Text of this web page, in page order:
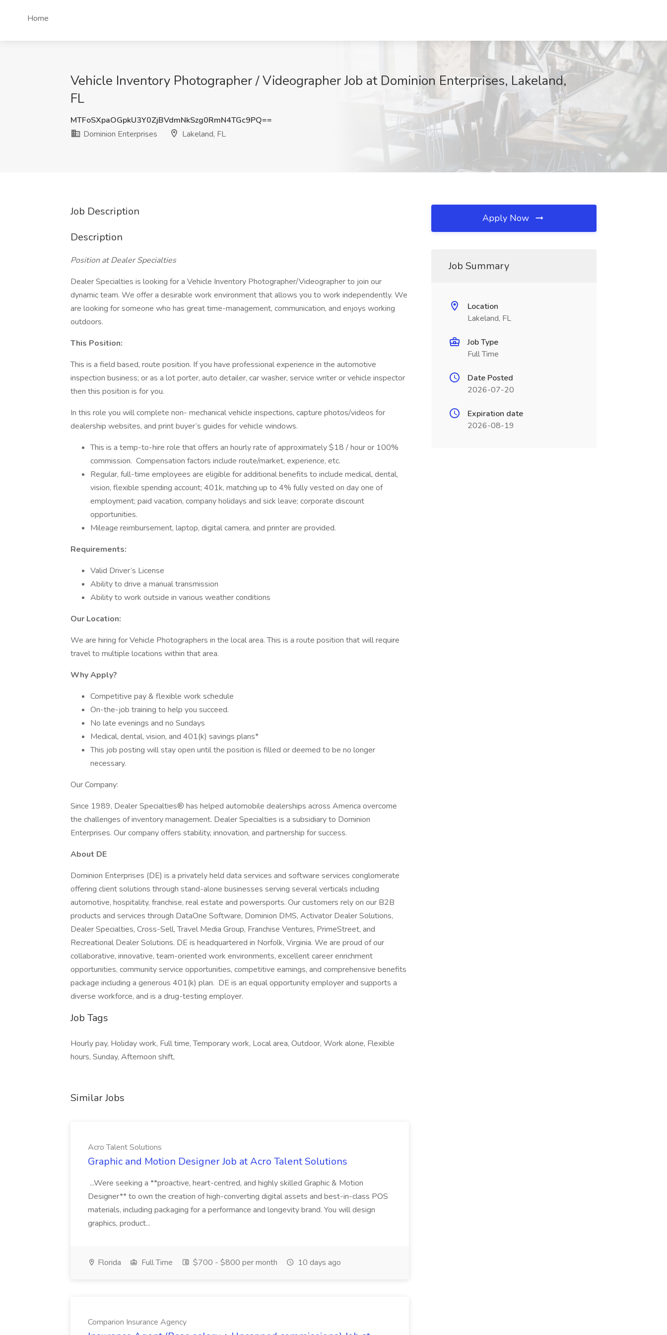
Home
Vehicle Inventory Photographer / Videographer Job at Dominion Enterprises, Lakeland,
FL
MTFoSXpaOGpkU3Y0ZjBVdmNkSzg0RmN4TGc9PQ==
Dominion Enterprises
Lakeland, FL
Job Description
Description
Position at Dealer Specialties
Dealer Specialties is looking for a Vehicle Inventory Photographer/Videographer to join our
dynamic team. We offer a desirable work environment that allows you to work independently. We
are looking for someone who has great time-management, communication, and enjoys working
outdoors.
This Position:
This is a field based, route position. If you have professional experience in the automotive
inspection business; or as a lot porter, auto detailer, car washer, service writer or vehicle inspector
then this position is for you.
In this role you will complete non- mechanical vehicle inspections, capture photos/videos for
dealership websites, and print buyer’s guides for vehicle windows.
This is a temp-to-hire role that offers an hourly rate of approximately $18 / hour or 100%
commission. Compensation factors include route/market, experience, etc.
Regular, full-time employees are eligible for additional benefits to include medical, dental,
vision, flexible spending account; 401k, matching up to 4% fully vested on day one of
employment; paid vacation, company holidays and sick leave; corporate discount
opportunities.
Mileage reimbursement, laptop, digital camera, and printer are provided.
Requirements:
Valid Driver’s License
Ability to drive a manual transmission
Ability to work outside in various weather conditions
Our Location:
We are hiring for Vehicle Photographers in the local area. This is a route position that will require
travel to multiple locations within that area.
Why Apply?
Competitive pay & flexible work schedule
On-the-job training to help you succeed.
No late evenings and no Sundays
Medical, dental, vision, and 401(k) savings plans*
This job posting will stay open until the position is filled or deemed to be no longer
necessary.
Our Company:
Since 1989, Dealer Specialties® has helped automobile dealerships across America overcome
the challenges of inventory management. Dealer Specialties is a subsidiary to Dominion
Enterprises. Our company offers stability, innovation, and partnership for success.
About DE
Dominion Enterprises (DE) is a privately held data services and software services conglomerate
offering client solutions through stand-alone businesses serving several verticals including
automotive, hospitality, franchise, real estate and powersports. Our customers rely on our B2B
products and services through DataOne Software, Dominion DMS, Activator Dealer Solutions,
Dealer Specialties, Cross-Sell, Travel Media Group, Franchise Ventures, PrimeStreet, and
Recreational Dealer Solutions. DE is headquartered in Norfolk, Virginia. We are proud of our
collaborative, innovative, team-oriented work environments, excellent career enrichment
opportunities, community service opportunities, competitive earnings, and comprehensive benefits
package including a generous 401(k) plan. DE is an equal opportunity employer and supports a
diverse workforce, and is a drug-testing employer.
Job Tags
Hourly pay, Holiday work, Full time, Temporary work, Local area, Outdoor, Work alone, Flexible
hours, Sunday, Afternoon shift,
Similar Jobs
Acro Talent Solutions
Graphic and Motion Designer Job at Acro Talent Solutions
...Were seeking a **proactive, heart-centred, and highly skilled Graphic & Motion
Designer** to own the creation of high-converting digital assets and best-in-class POS
materials, including packaging for a performance and longevity brand. You will design
graphics, product...
Florida Full Time $700 - $800 per month 10 days ago
Comparion Insurance Agency
Apply Now
Job Summary
Location
Lakeland, FL
Job Type
Full Time
Date Posted
2026-07-20
Expiration date
2026-08-19